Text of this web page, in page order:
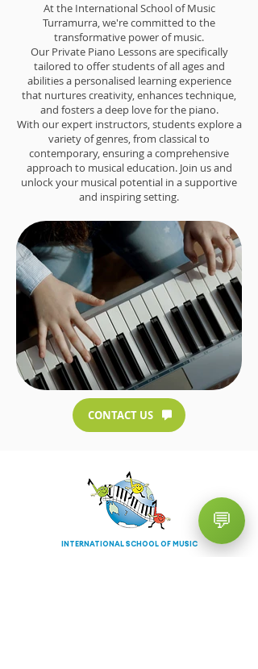
At the International School of Music
Turramurra, we're committed to the
transformative power of music.
Our Private Piano Lessons are specifically
tailored to offer students of all ages and
abilities a personalised learning experience
that nurtures creativity, enhances technique,
and fosters a deep love for the piano.
With our expert instructors, students explore a
variety of genres, from classical to
contemporary, ensuring a comprehensive
approach to musical education. Join us and
unlock your musical potential in a supportive
and inspiring setting.
CONTACT US
INTERNATIONAL SCHOOL OF MUSIC
💬